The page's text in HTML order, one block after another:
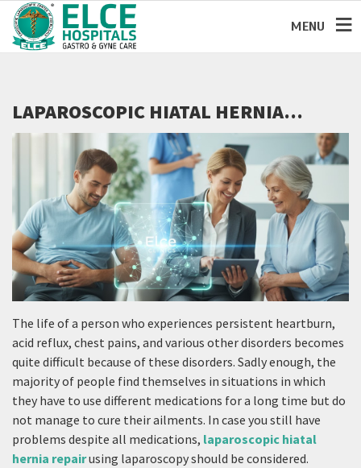
MENU
LAPAROSCOPIC HIATAL HERNIA
REPAIR: A MODERN SOLUTION FOR
LONG-TERM ACID REFLUX RELIEF
The life of a person who experiences persistent heartburn,
acid reflux, chest pains, and various other disorders becomes
quite difficult because of these disorders. Sadly enough, the
majority of people find themselves in situations in which
they have to use different medications for a long time but do
not manage to cure their ailments. In case you still have
problems despite all medications, laparoscopic hiatal
hernia repairusing laparoscopy should be considered.